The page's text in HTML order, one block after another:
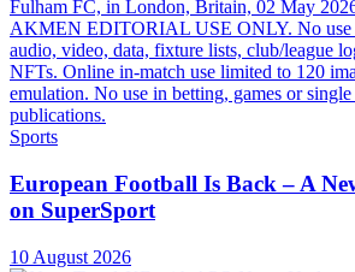
Sports
European Football Is Back – A
on SuperSport
10 August 2026